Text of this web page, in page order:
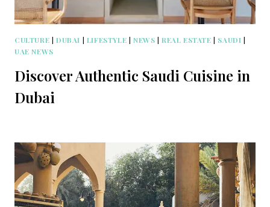
CULTURE | DUBAI | LIFESTYLE | NEWS |REAL ESTATE | SAUDI |
UAE NEWS
Discover Authentic Saudi Cuisine in
Dubai